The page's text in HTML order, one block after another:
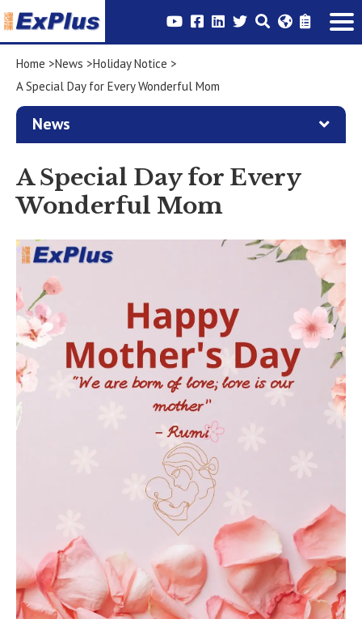
Home News
Holiday Notice
A Special Day for Every Wonderful Mom
News
A Special Day for Every
Wonderful Mom